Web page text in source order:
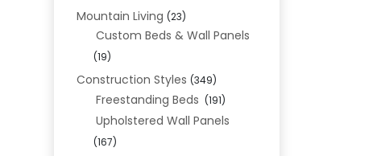
Mountain Living (23)
Custom Beds & Wall Panels
(19)
Construction Styles (349)
Freestanding Beds (191)
Upholstered Wall Panels
(167)